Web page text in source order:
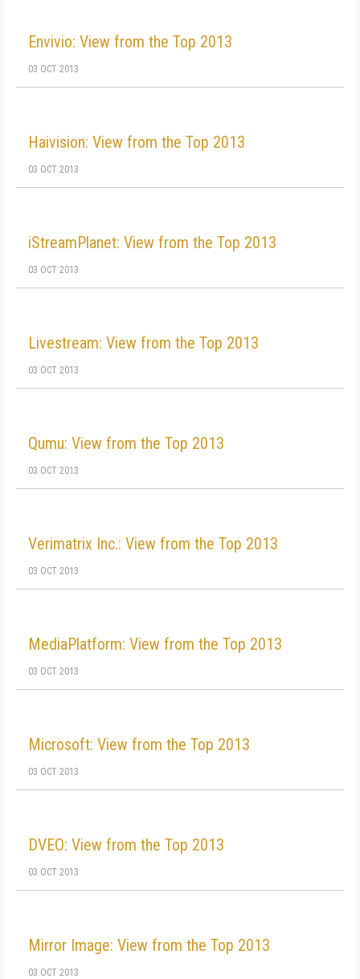
Envivio: View from the Top 2013
03 OCT 2013
Haivision: View from the Top 2013
03 OCT 2013
iStreamPlanet: View from the Top 2013
03 OCT 2013
Livestream: View from the Top 2013
03 OCT 2013
Qumu: View from the Top 2013
03 OCT 2013
Verimatrix Inc.: View from the Top 2013
03 OCT 2013
MediaPlatform: View from the Top 2013
03 OCT 2013
Microsoft: View from the Top 2013
03 OCT 2013
DVEO: View from the Top 2013
03 OCT 2013
Mirror Image: View from the Top 2013
03 OCT 2013